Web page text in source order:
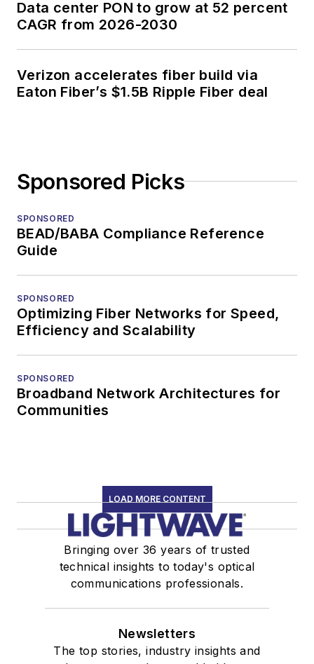
Data center PON to grow at 52 percent
CAGR from 2026-2030
Verizon accelerates fiber build via
Eaton Fiber’s $1.5B Ripple Fiber deal
Sponsored Picks
SPONSORED
BEAD/BABA Compliance Reference
Guide
SPONSORED
Optimizing Fiber Networks for Speed,
Efficiency and Scalability
SPONSORED
Broadband Network Architectures for
Communities
LOAD MORE CONTENT
Bringing over 36 years of trusted
technical insights to today's optical
communications professionals.
Newsletters
The top stories, industry insights and